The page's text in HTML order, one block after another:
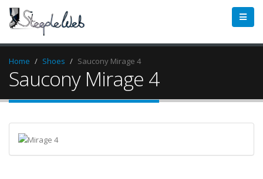
Home Shoes Saucony Mirage 4
Saucony Mirage 4